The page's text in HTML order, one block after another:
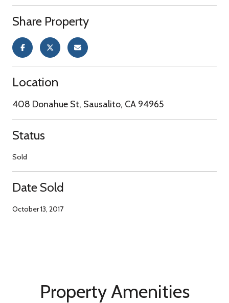
Share Property
Location
408 Donahue St, Sausalito, CA 94965
Status
Sold
Date Sold
October 13, 2017
Property Amenities